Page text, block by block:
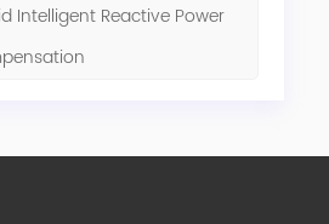
Intelligent Reactive Power